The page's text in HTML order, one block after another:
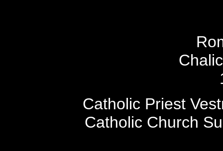
Catholic Priest
Catholic Church